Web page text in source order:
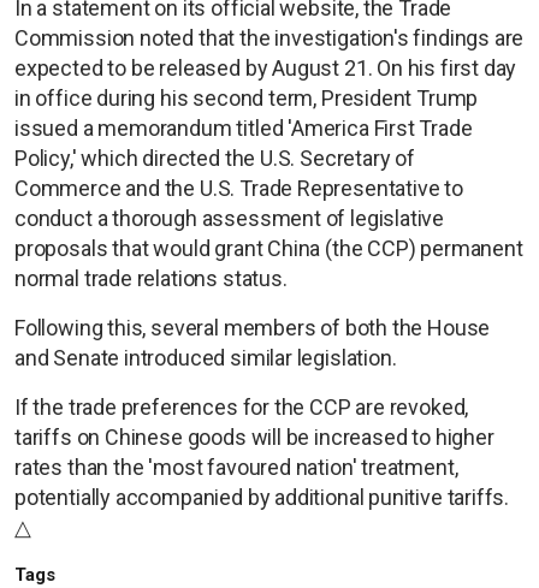
In a statement on its official website, the Trade
Commission noted that the investigation's findings are
expected to be released by August 21. On his first day
in office during his second term, President Trump
issued a memorandum titled 'America First Trade
Policy,' which directed the U.S. Secretary of
Commerce and the U.S. Trade Representative to
conduct a thorough assessment of legislative
proposals that would grant China (the CCP) permanent
normal trade relations status.
Following this, several members of both the House
and Senate introduced similar legislation.
If the trade preferences for the CCP are revoked,
tariffs on Chinese goods will be increased to higher
rates than the 'most favoured nation' treatment,
potentially accompanied by additional punitive tariffs.
△
Tags